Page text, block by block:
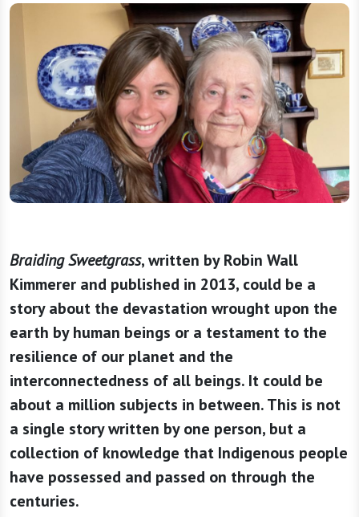
Braiding Sweetgrass, written by Robin Wall
Kimmerer and published in 2013, could be a
story about the devastation wrought upon the
earth by human beings or a testament to the
resilience of our planet and the
interconnectedness of all beings. It could be
about a million subjects in between. This is not
a single story written by one person, but a
collection of knowledge that Indigenous people
have possessed and passed on through the
centuries.